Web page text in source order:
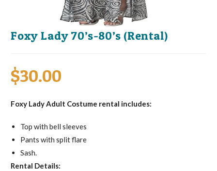
Foxy Lady 70’s-80’s (Rental)
$30.00
Foxy Lady Adult Costume rental includes:
Top with bell sleeves
Pants with split flare
Sash.
Rental Details: